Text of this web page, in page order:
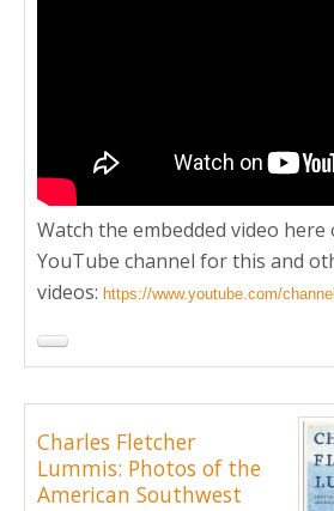
Watch the embedded video
YouTube channel for this and
videos: https://www.youtube.com/
Charles Fletcher
Lummis: Photos of the
American Southwest